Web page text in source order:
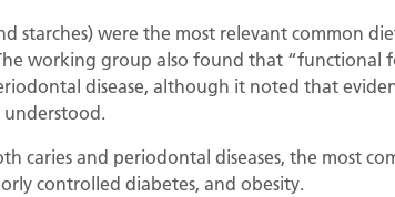
starches) were the most relevant common
working group also found that “functional
disease, although it noted that
understood.
caries and periodontal diseases, the most
controlled diabetes, and obesity.